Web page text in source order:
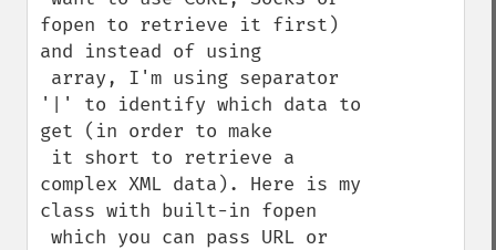
fopen to retrieve it first)
and instead of using
'|' to identify which data to
get (in order to make
complex XML data). Here is my
class with built-in fopen